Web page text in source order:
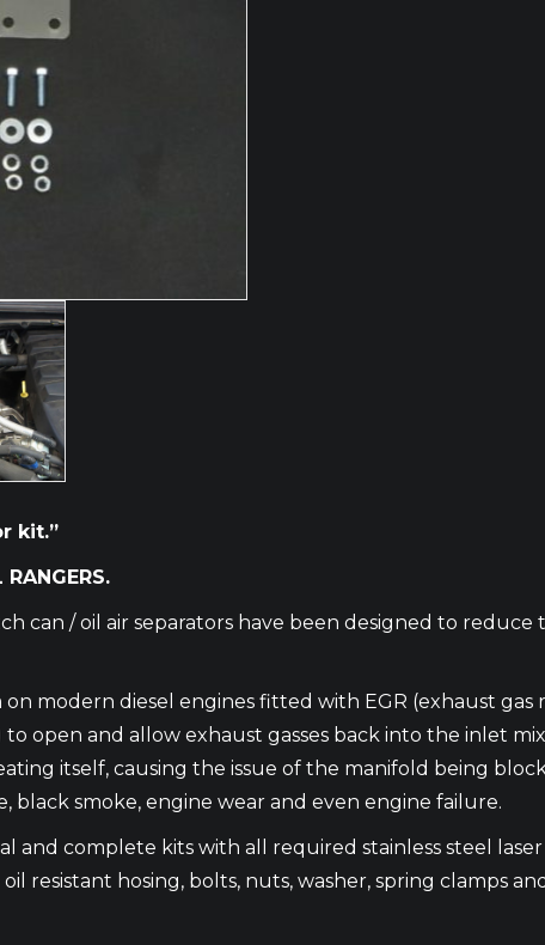
kit.”
can / oil air separators have been designed to
modern diesel engines fitted with EGR (exhaust
open and allow exhaust gasses back into the inlet
itself, causing the issue of the manifold being
black smoke, engine wear and even engine failure.
and complete kits with all required stainless steel
resistant hosing, bolts, nuts, washer, spring clamps